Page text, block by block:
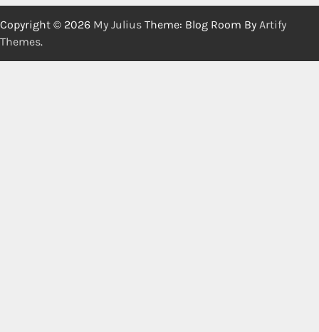
Copyright © 2026 My Julius Theme: Blog Room By Artify
Themes.